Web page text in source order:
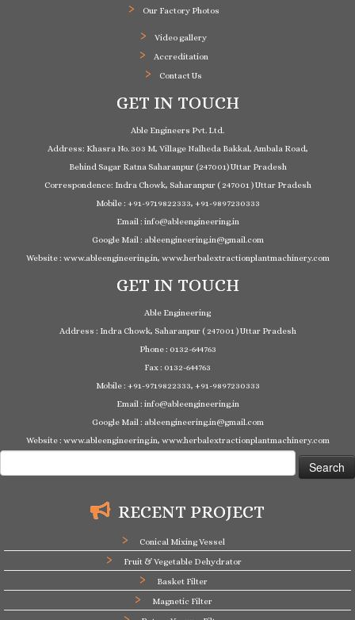
Our Factory Photos
Video gallery
Accreditation
Contact Us
GET IN TOUCH
Able Engineers Pvt. Ltd.
Address: Khasra No. 303 M, Village Nalheda Bakkal, Ambala Road,
Behind Sagar Ratna Saharanpur (247001) Uttar Pradesh
Correspondence: Indra Chowk, Saharanpur ( 247001 ) Uttar Pradesh
Mobile : +91-9719822333, +91-9897230333
Email : info@ableengineering.in
Google Mail : ableengineering.in@gmail.com
Website : www.ableengineering.in, www.herbalextractionplantmachinery.com
GET IN TOUCH
Able Engineering
Address : Indra Chowk, Saharanpur ( 247001 ) Uttar Pradesh
Phone : 0132-644763
Fax : 0132-644763
Mobile : +91-9719822333, +91-9897230333
Email : info@ableengineering.in
Google Mail : ableengineering.in@gmail.com
Website : www.ableengineering.in, www.herbalextractionplantmachinery.com
for:
RECENT PROJECT
Conical Mixing Vessel
Fruit & Vegetable Dehydrator
Basket Filter
Magnetic Filter